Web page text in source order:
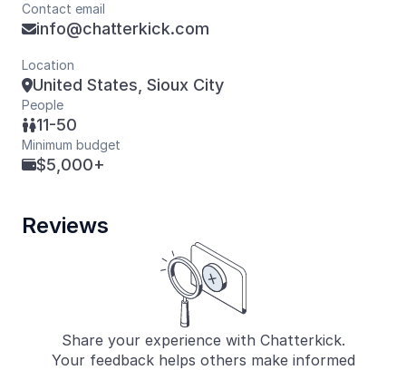
Contact email
info@chatterkick.com
Location
United States, Sioux City
People
11-50
Minimum budget
$5,000+
Reviews
Share your experience with Chatterkick.
Your feedback helps others make informed